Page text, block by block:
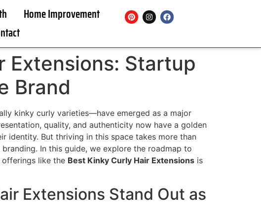
Home Improvement
Extensions: Startup
Brand
kinky curly varieties—have emerged as a major
quality, and authenticity now have a golden
identity. But thriving in this space takes more than
In this guide, we explore the roadmap to
like the Best Kinky Curly Hair Extensions is
Extensions Stand Out as